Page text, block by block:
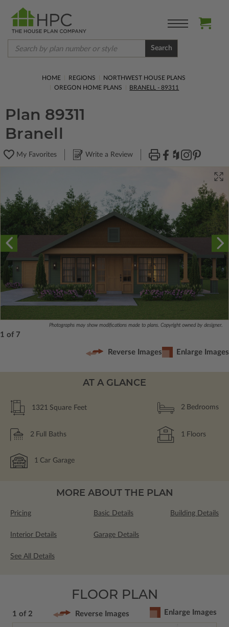
Search
HOME REGIONS
NORTHWEST HOUSE PLANS
OREGON HOME PLANS
BRANELL - 89311
Plan 89311
Branell
My Favorites Write a Review
Photographs may show modifications made to plans. Copyright owned by designer.
1 of 7
Reverse Images Enlarge Images
AT A GLANCE
1321 Square Feet 2 Bedrooms
2 Full Baths 1 Floors
1 Car Garage
MORE ABOUT THE PLAN
Pricing Basic Details Building Details
Interior Details Garage Details
See All Details
FLOOR PLAN
1 of 2 Reverse Images Enlarge Images